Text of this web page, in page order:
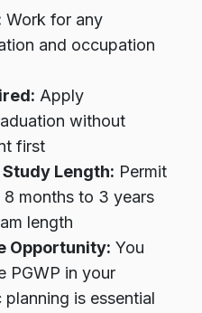
Work for any
and occupation
Apply
without
first
Length: Permit
months to 3 years
length
Opportunity: You
PGWP in your
is essential